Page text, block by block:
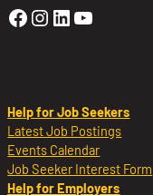
Golden Sierra
Golden
Golden
Golden
Help for Job Seekers
Latest Job Postings
Events Calendar
Job Seeker Interest Form
Help for Employers